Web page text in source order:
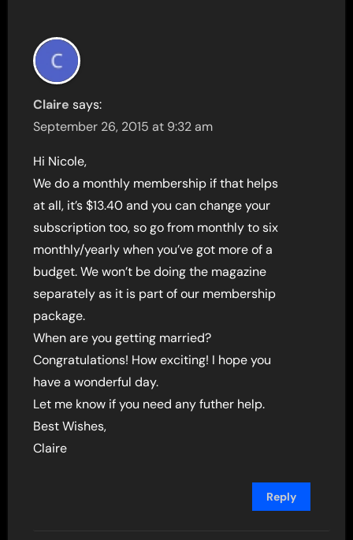
Claire says:
September 26, 2015 at 9:32 am
Hi Nicole,
We do a monthly membership if that helps
at all, it’s $13.40 and you can change your
subscription too, so go from monthly to six
monthly/yearly when you’ve got more of a
budget. We won’t be doing the magazine
separately as it is part of our membership
package.
When are you getting married?
Congratulations! How exciting! I hope you
have a wonderful day.
Let me know if you need any futher help.
Best Wishes,
Claire
Reply